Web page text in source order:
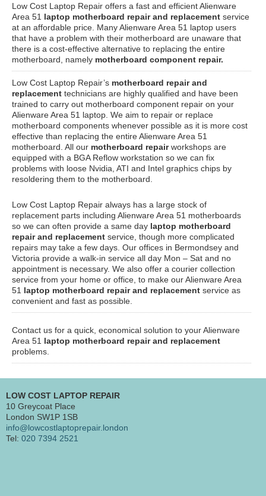
Low Cost Laptop Repair offers a fast and efficient Alienware
Area 51 laptop motherboard repair and replacement service
at an affordable price. Many Alienware Area 51 laptop users
that have a problem with their motherboard are unaware that
there is a cost-effective alternative to replacing the entire
motherboard, namely motherboard component repair.
Low Cost Laptop Repair’s motherboard repair and
replacement technicians are highly qualified and have been
trained to carry out motherboard component repair on your
Alienware Area 51 laptop. We aim to repair or replace
motherboard components whenever possible as it is more cost
effective than replacing the entire Alienware Area 51
motherboard. All our motherboard repairworkshops are
equipped with a BGA Reflow workstation so we can fix
problems with loose Nvidia, ATI and Intel graphics chips by
resoldering them to the motherboard.
Low Cost Laptop Repair always has a large stock of
replacement parts including Alienware Area 51 motherboards
so we can often provide a same day laptop motherboard
repair and replacement service, though more complicated
repairs may take a few days. Our offices in Bermondsey and
Victoria provide a walk-in service all day Mon – Sat and no
appointment is necessary. We also offer a courier collection
service from your home or office, to make our Alienware Area
51 laptop motherboard repair and replacement service as
convenient and fast as possible.
Contact us for a quick, economical solution to your Alienware
Area 51 laptop motherboard repair and replacement
problems.
LOW COST LAPTOP REPAIR
10 Greycoat Place
London SW1P 1SB
info@lowcostlaptoprepair.london
Tel: 020 7394 2521